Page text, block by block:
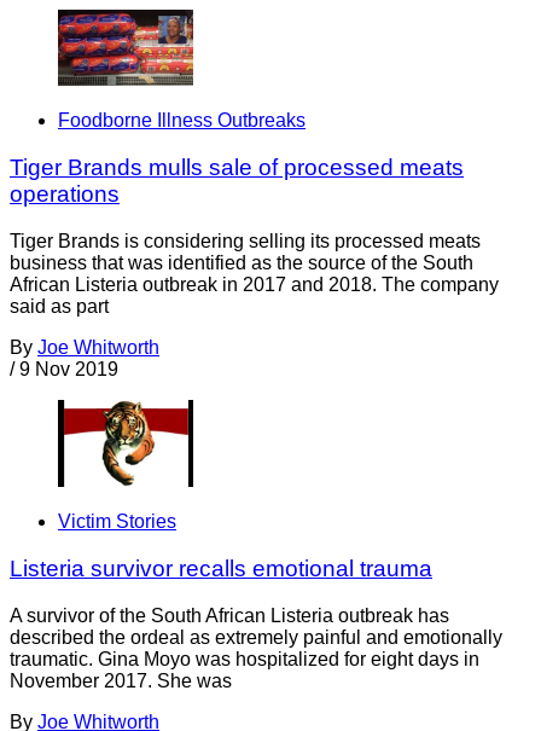
Foodborne Illness Outbreaks
Tiger Brands mulls sale of processed meats
operations
Tiger Brands is considering selling its processed meats
business that was identified as the source of the South
African Listeria outbreak in 2017 and 2018. The company
said as part
By Joe Whitworth
/ 9 Nov 2019
Victim Stories
Listeria survivor recalls emotional trauma
A survivor of the South African Listeria outbreak has
described the ordeal as extremely painful and emotionally
traumatic. Gina Moyo was hospitalized for eight days in
November 2017. She was
By Joe Whitworth